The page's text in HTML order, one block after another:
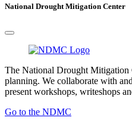
National Drought Mitigation Center
The National Drought Mitigation
planning. We collaborate with
present workshops, writeshops
Go to the NDMC